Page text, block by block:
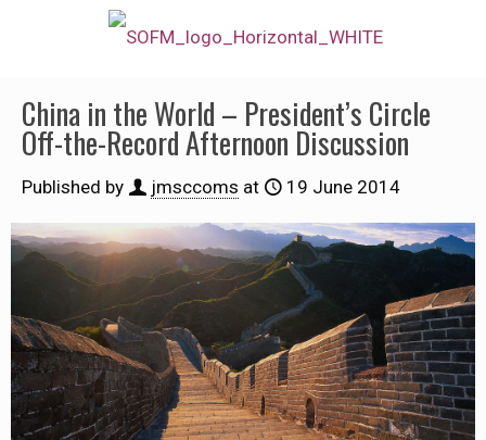
China in the World – President’s Circle
Off-the-Record Afternoon Discussion
Published by jmsccoms at 19 June 2014